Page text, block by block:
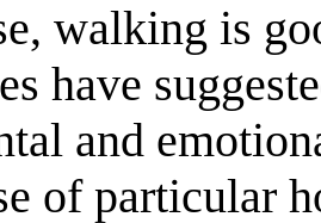
walking is
have
and
of particular